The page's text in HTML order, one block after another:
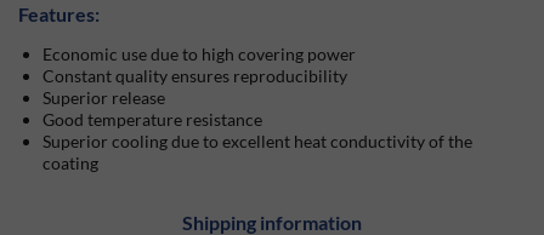
Features:
Economic use due to high covering power
Constant quality ensures reproducibility
Superior release
Good temperature resistance
Superior cooling due to excellent heat conductivity of the
coating
Shipping information